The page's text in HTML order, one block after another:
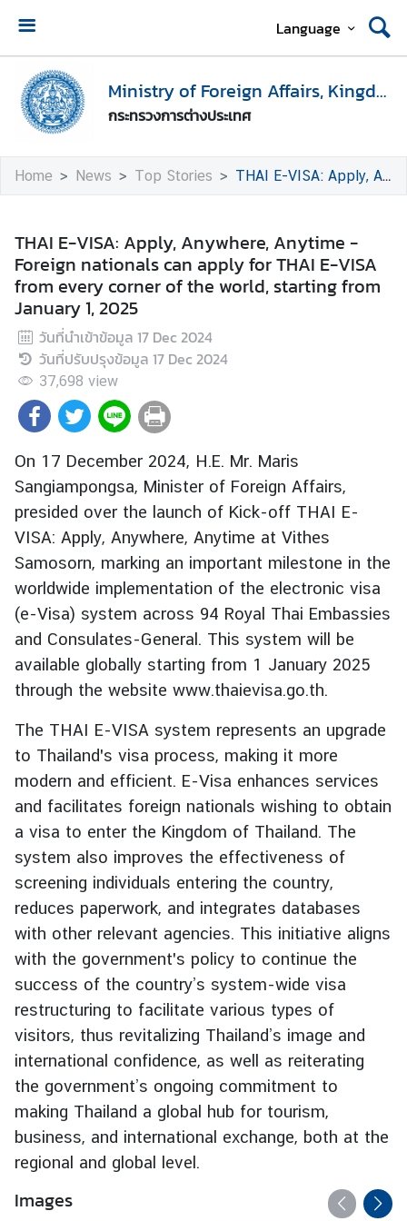
Language
Ministry of Foreign Affairs, Kingdom of Thailand
กระทรวงการต่างประเทศ
H
o
m
e
i
s
t
r
y
o
f
F
o
r
i
g
n
A
f
f
a
i
r
s
F
o
r
e
g
n
P
l
i
c
y
C
o
n
s
u
a
r
Home News Top Stories THAI E-VISA: Apply, Anywhere, Anytime - Foreign nationals can apply for THAI E-VISA from every corner of the world, starting from January 1, 2025
THAI E-VISA: Apply, Anywhere, Anytime -
Foreign nationals can apply for THAI E-VISA
from every corner of the world, starting from
January 1, 2025
วันที่นำเข้าข้อมูล 17 Dec 2024
วันที่ปรับปรุงข้อมูล 17 Dec 2024
37,698 view
On 17 December 2024, H.E. Mr. Maris
Sangiampongsa, Minister of Foreign Affairs,
presided over the launch of Kick-off THAI E-
VISA: Apply, Anywhere, Anytime at Vithes
Samosorn, marking an important milestone in the
worldwide implementation of the electronic visa
(e-Visa) system across 94 Royal Thai Embassies
and Consulates-General. This system will be
available globally starting from 1 January 2025
through the website www.thaievisa.go.th.
The THAI E-VISA system represents an upgrade
to Thailand's visa process, making it more
modern and efficient. E-Visa enhances services
and facilitates foreign nationals wishing to obtain
a visa to enter the Kingdom of Thailand. The
system also improves the effectiveness of
screening individuals entering the country,
reduces paperwork, and integrates databases
with other relevant agencies. This initiative aligns
with the government's policy to continue the
success of the country’s system-wide visa
restructuring to facilitate various types of
visitors, thus revitalizing Thailand’s image and
international confidence, as well as reiterating
the government’s ongoing commitment to
making Thailand a global hub for tourism,
business, and international exchange, both at the
regional and global level.
Images